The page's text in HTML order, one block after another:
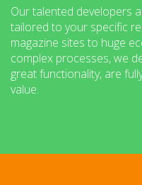
Our talented developers
tailored to your specific
magazine sites to huge
complex processes, we
great functionality, are
value.